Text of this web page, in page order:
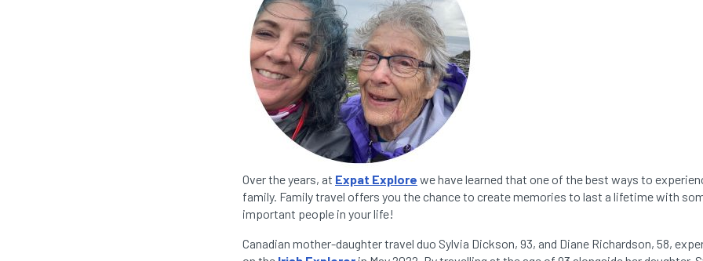
Over the years, at Expat Explore we have learned that one of the best ways to
family. Family travel offers you the chance to create memories to last a lifetime with
important people in your life!
Canadian mother-daughter travel duo Sylvia Dickson, 93, and Diane Richardson, 58,